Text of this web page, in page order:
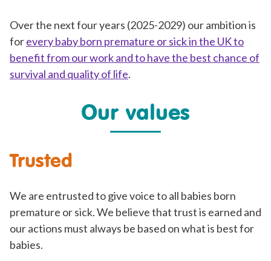
Over the next four years (2025-2029) our ambition is
forevery baby born premature or sick in the UK to
benefit from our work and to have the best chance of
survival and quality of life.
Our values
Trusted
We are entrusted to give voice to all babies born
premature or sick. We believe that trust is earned and
our actions must always be based on what is best for
babies.